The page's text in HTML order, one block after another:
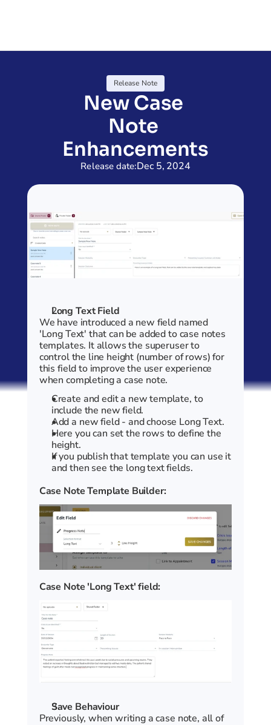
Release Note
New Case
Note
Enhancements
Release date:Dec 5, 2024
Long Text Field
We have introduced a new field named
'Long Text' that can be added to case notes
templates. It allows the superuser to
control the line height (number of rows) for
this field to improve the user experience
when completing a case note.
Create and edit a new template, to
include the new field.
Add a new field - and choose Long Text.
Here you can set the rows to define the
height.
If you publish that template you can use it
and then see the long text fields.
Case Note Template Builder:
Case Note 'Long Text' field:
Save Behaviour
Previously, when writing a case note, all of